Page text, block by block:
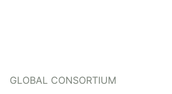
GLOBAL CONSORTIUM